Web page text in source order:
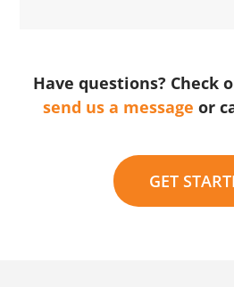
Have questions? Check
send us a message or
GET